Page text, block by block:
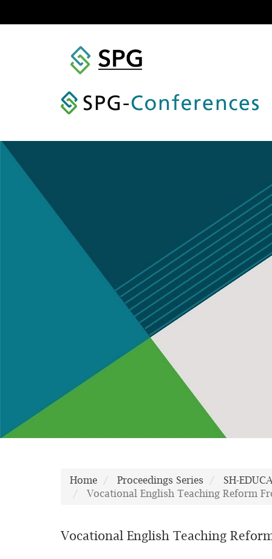
Home Proceedings Series
SH-
Vocational English Teaching Reform
Vocational English Teaching